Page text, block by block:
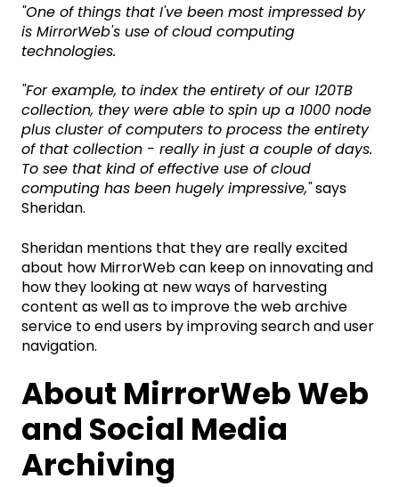
"One of things that I've been most impressed by
is MirrorWeb's use of cloud computing
technologies.
"For example, to index the entirety of our 120TB
collection, they were able to spin up a 1000 node
plus cluster of computers to process the entirety
of that collection - really in just a couple of days.
To see that kind of effective use of cloud
computing has been hugely impressive,"says
Sheridan.
Sheridan mentions that they are really excited
about how MirrorWeb can keep on innovating and
how they looking at new ways of harvesting
content as well as to improve the web archive
service to end users by improving search and user
navigation.
About MirrorWeb Web
and Social Media
Archiving